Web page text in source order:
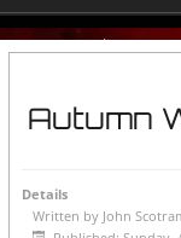
Autumn
Details
Written by John